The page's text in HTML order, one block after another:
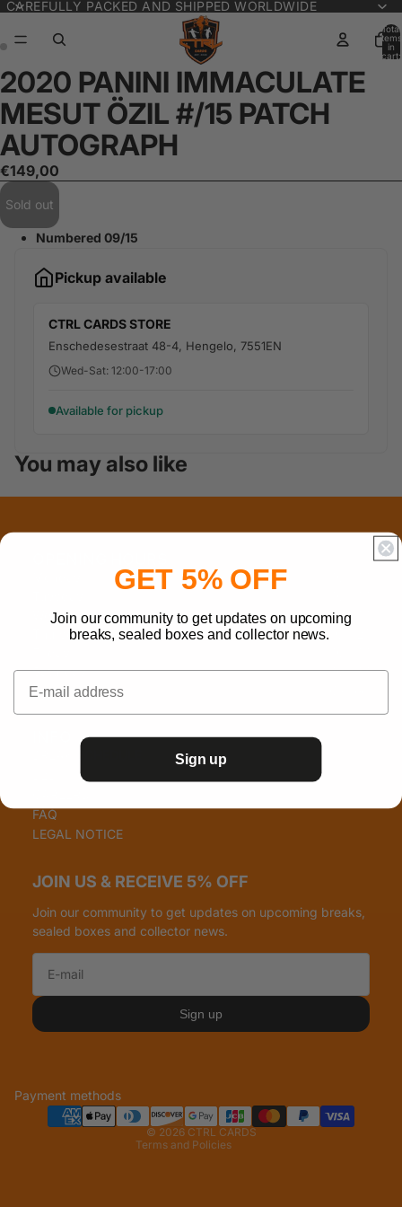
CAREFULLY PACKED AND SHIPPED WORLDWIDE
Total
items
in
cart:
Open
image
in
full
screen
Open
image
in
full
screen
2020 PANINI IMMACULATE
MESUT ÖZIL #/15 PATCH
AUTOGRAPH
€149,00
Sold out
Numbered 09/15
Pickup available
CTRL CARDS STORE
Enschedesestraat 48-4, Hengelo, 7551EN
Wed-Sat: 12:00-17:00
Available for pickup
You may also like
Wednesday
12 - 17
Thursday
Saturday
10 - 17
Sunday
FAQ
LEGAL NOTICE
JOIN US & RECEIVE 5% OFF
Join our community to get updates on upcoming breaks,
sealed boxes and collector news.
Sign up
Payment methods
© 2026 CTRL CARDS
Terms and Policies
Contact information
GET 5% OFF
Join our community to get updates on upcoming
breaks, sealed boxes and collector news.
Sign up